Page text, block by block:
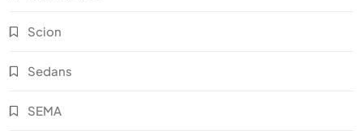
Scion
Sedans
SEMA